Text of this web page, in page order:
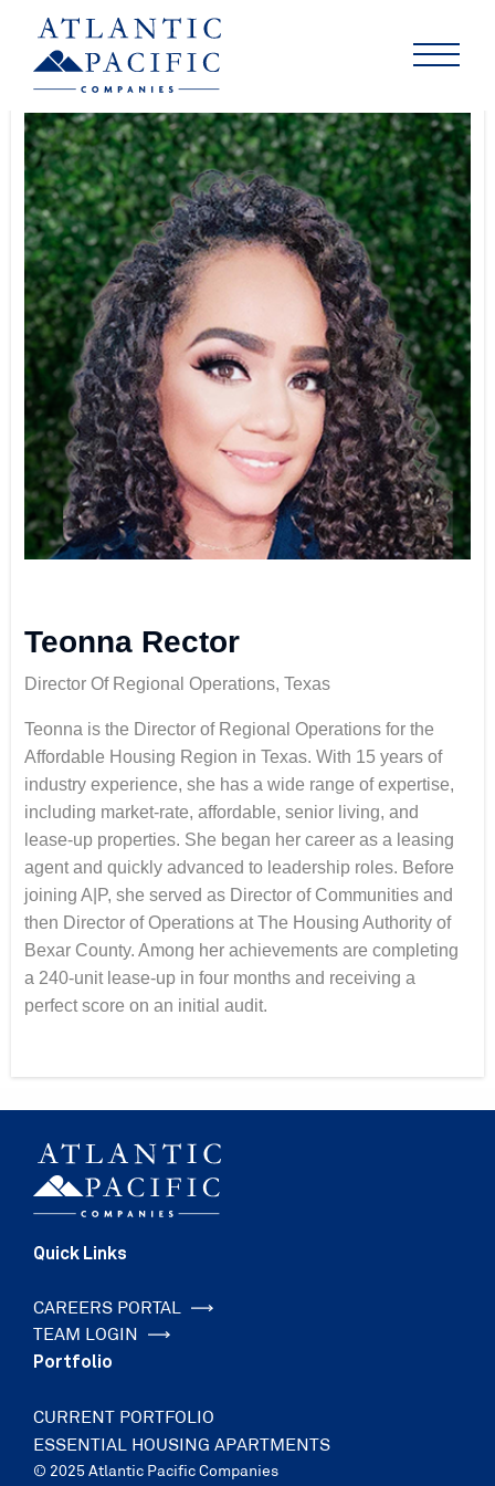
Teonna Rector
Director Of Regional Operations, Texas
Teonna is the Director of Regional Operations for the
Affordable Housing Region in Texas. With 15 years of
industry experience, she has a wide range of expertise,
including market-rate, affordable, senior living, and
lease-up properties. She began her career as a leasing
agent and quickly advanced to leadership roles. Before
joining A|P, she served as Director of Communities and
then Director of Operations at The Housing Authority of
Bexar County. Among her achievements are completing
a 240-unit lease-up in four months and receiving a
perfect score on an initial audit.
Quick Links
CAREERS PORTAL
TEAM LOGIN
Portfolio
CURRENT PORTFOLIO
ESSENTIAL HOUSING APARTMENTS
© 2025 Atlantic Pacific Companies